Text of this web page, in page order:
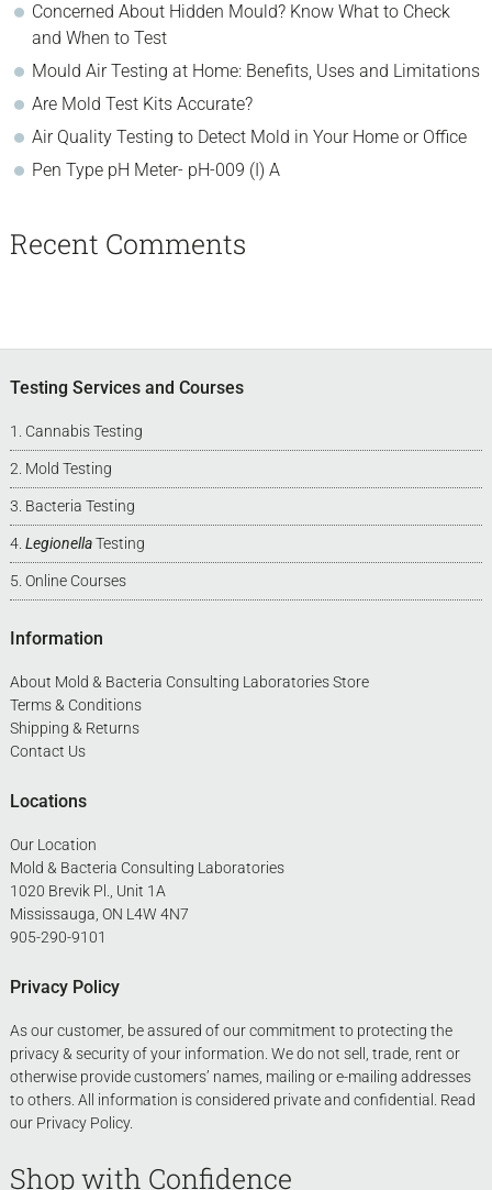
Concerned About Hidden Mould? Know What to Check
and When to Test
Mould Air Testing at Home: Benefits, Uses and Limitations
Are Mold Test Kits Accurate?
Air Quality Testing to Detect Mold in Your Home or Office
Pen Type pH Meter- pH-009 (I) A
Recent Comments
Footer
Testing Services and Courses
Cannabis Testing
Mold Testing
Bacteria Testing
LegionellaTesting
Online Courses
Information
About Mold & Bacteria Consulting Laboratories Store
Terms & Conditions
Shipping & Returns
Contact Us
Locations
Our Location
Mold & Bacteria Consulting Laboratories
1020 Brevik Pl., Unit 1A
Mississauga, ON L4W 4N7
905-290-9101
Privacy Policy
As our customer, be assured of our commitment to protecting the
privacy & security of your information. We do not sell, trade, rent or
otherwise provide customers’ names, mailing or e-mailing addresses
to others. All information is considered private and confidential. Read
our Privacy Policy.
Shop with Confidence